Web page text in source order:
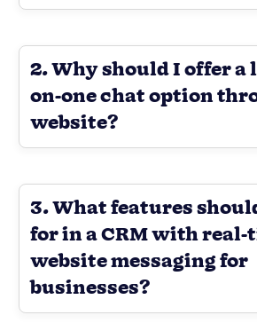
2. Why should I offer a
on-one chat option
website?
3. What features
for in a CRM with real-
website messaging for
businesses?